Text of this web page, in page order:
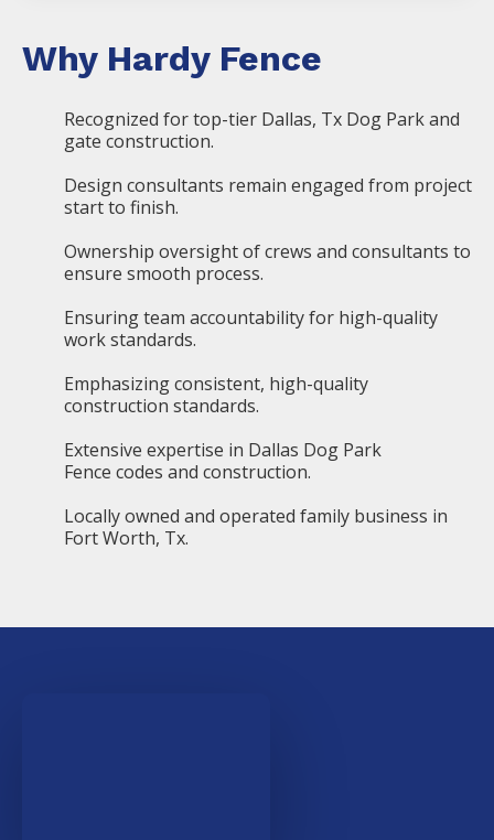
Why Hardy Fence
Recognized for top-tier Dallas, Tx Dog Park and
gate construction.
Design consultants remain engaged from project
start to finish.
Ownership oversight of crews and consultants to
ensure smooth process.
Ensuring team accountability for high-quality
work standards.
Emphasizing consistent, high-quality
construction standards.
Extensive expertise in Dallas Dog Park
Fence codes and construction.
Locally owned and operated family business in
Fort Worth, Tx.